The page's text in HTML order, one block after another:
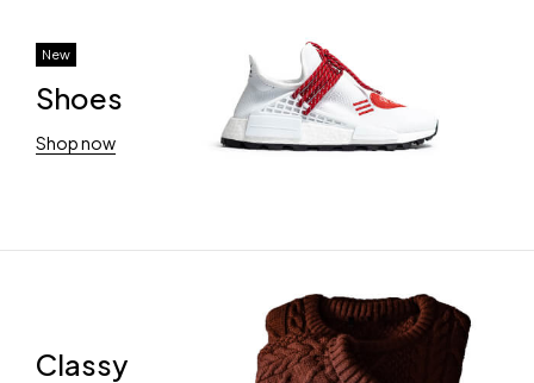
New
Shoes
Shop now
Classy